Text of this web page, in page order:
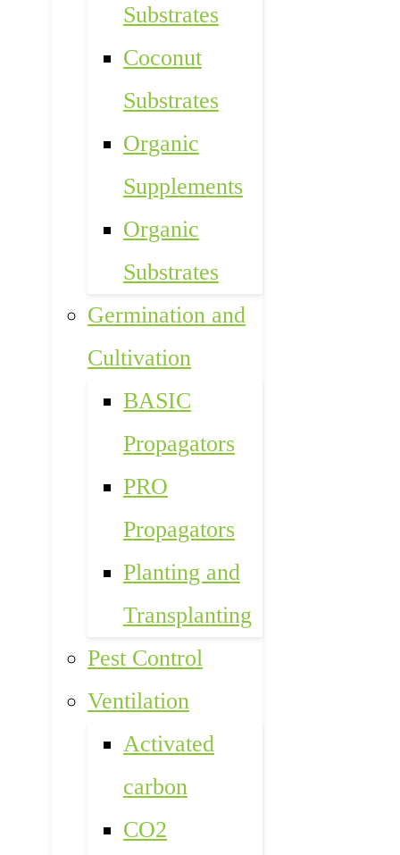
Substrates
Coconut
Substrates
Organic
Supplements
Organic
Substrates
Germination and
Cultivation
BASIC
Propagators
PRO
Propagators
Planting and
Transplanting
Pest Control
Ventilation
Activated
carbon
CO2